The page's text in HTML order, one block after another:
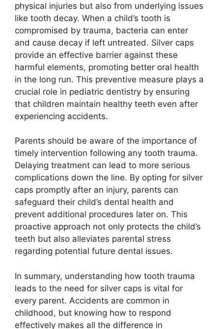
physical injuries but also from underlying issues
like tooth decay. When a child’s tooth is
compromised by trauma, bacteria can enter
and cause decay if left untreated. Silver caps
provide an effective barrier against these
harmful elements, promoting better oral health
in the long run. This preventive measure plays a
crucial role in pediatric dentistry by ensuring
that children maintain healthy teeth even after
experiencing accidents.
Parents should be aware of the importance of
timely intervention following any tooth trauma.
Delaying treatment can lead to more serious
complications down the line. By opting for silver
caps promptly after an injury, parents can
safeguard their child’s dental health and
prevent additional procedures later on. This
proactive approach not only protects the child’s
teeth but also alleviates parental stress
regarding potential future dental issues.
In summary, understanding how tooth trauma
leads to the need for silver caps is vital for
every parent. Accidents are common in
childhood, but knowing how to respond
effectively makes all the difference in